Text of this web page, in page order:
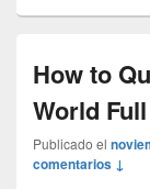
How to
World
Publicado el
comentarios ↓